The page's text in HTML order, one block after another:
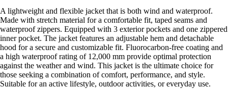
A lightweight and flexible jacket that is both wind and waterproof.
Made with stretch material for a comfortable fit, taped seams and
waterproof zippers. Equipped with 3 exterior pockets and one zippered
inner pocket. The jacket features an adjustable hem and detachable
hood for a secure and customizable fit. Fluorocarbon-free coating and
a high waterproof rating of 12,000 mm provide optimal protection
against the weather and wind. This jacket is the ultimate choice for
those seeking a combination of comfort, performance, and style.
Suitable for an active lifestyle, outdoor activities, or everyday use.